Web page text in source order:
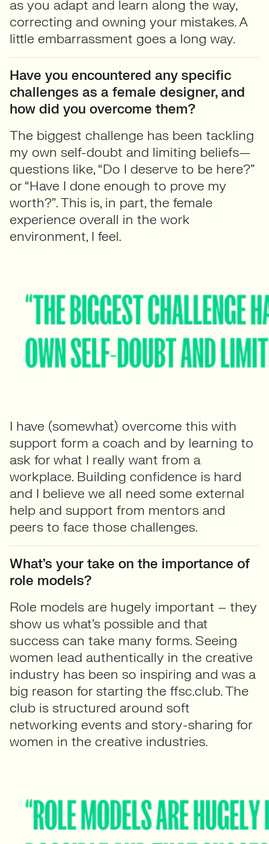
as you adapt and learn along the way,
correcting and owning your mistakes. A
little embarrassment goes a long way.
Have you encountered any specific
challenges as a female designer, and
how did you overcome them?
The biggest challenge has been tackling
my own self-doubt and limiting beliefs—
questions like, “Do I deserve to be here?”
or “Have I done enough to prove my
worth?”. This is, in part, the female
experience overall in the work
environment, I feel.
I have (somewhat) overcome this with
support form a coach and by learning to
ask for what I really want from a
workplace. Building confidence is hard
and I believe we all need some external
help and support from mentors and
peers to face those challenges.
What’s your take on the importance of
role models?
Role models are hugely important – they
show us what’s possible and that
success can take many forms. Seeing
women lead authentically in the creative
industry has been so inspiring and was a
big reason for starting the ffsc.club. The
club is structured around soft
networking events and story-sharing for
women in the creative industries.